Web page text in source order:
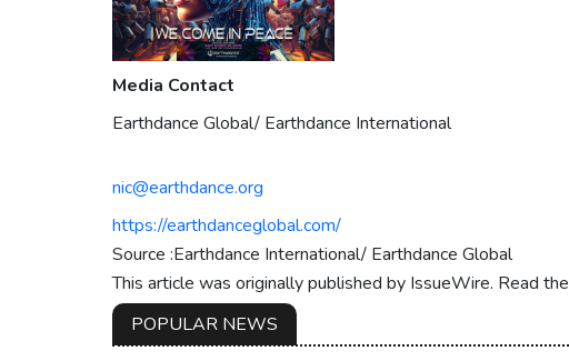
Media Contact
Earthdance Global/ Earthdance International
nic@earthdance.org
https://earthdanceglobal.com/
Source :Earthdance International/ Earthdance Global
This article was originally published by IssueWire. Read the
POPULAR NEWS